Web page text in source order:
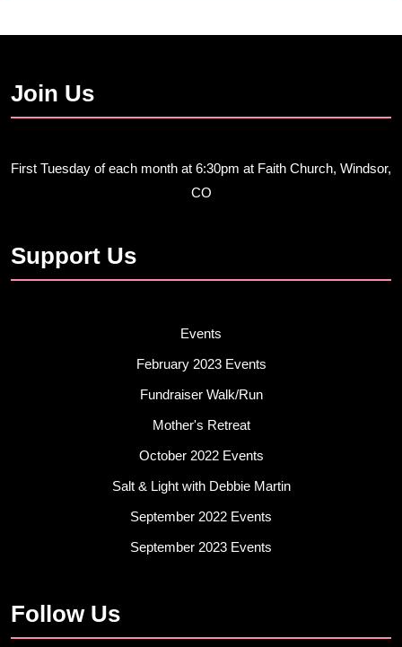
Join Us
First Tuesday of each month at 6:30pm at Faith Church, Windsor,
CO
Support Us
Events
February 2023 Events
Fundraiser Walk/Run
Mother's Retreat
October 2022 Events
Salt & Light with Debbie Martin
September 2022 Events
September 2023 Events
Follow Us